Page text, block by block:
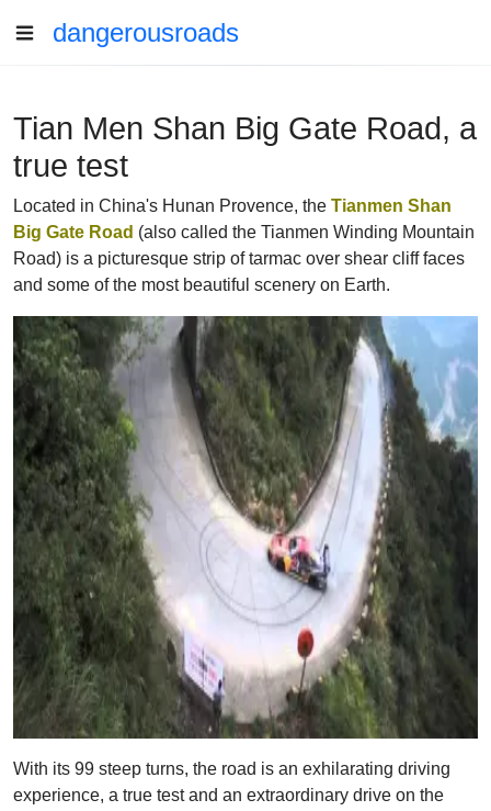
dangerousroads
Tian Men Shan Big Gate Road, a
true test
Located in China's Hunan Provence, the Tianmen Shan
Big Gate Road (also called the Tianmen Winding Mountain
Road) is a picturesque strip of tarmac over shear cliff faces
and some of the most beautiful scenery on Earth.
With its 99 steep turns, the road is an exhilarating driving
experience, a true test and an extraordinary drive on the